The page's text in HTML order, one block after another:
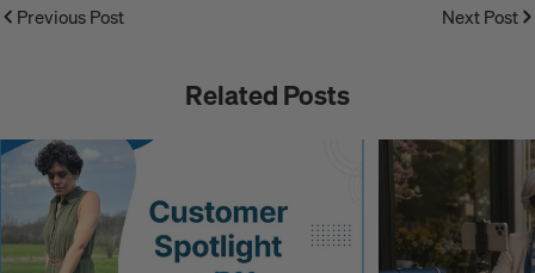
Previous Post Next Post
Related Posts